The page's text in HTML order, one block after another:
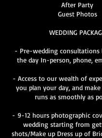
After Party
Guest Photos
WEDDING
- Pre-wedding consultations
the day In-person, phone,
- Access to our wealth of
you plan your day, and
runs as smoothly as
- 9-12 hours photographic
wedding starting from
shots/Make up Dress up of